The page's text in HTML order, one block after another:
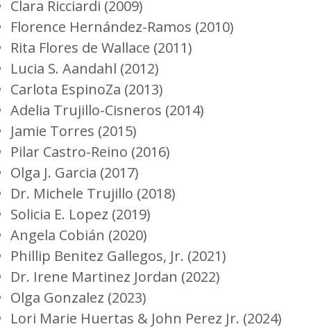
Clara Ricciardi (2009)
Florence Hernández-Ramos (2010)
Rita Flores de Wallace (2011)
Lucia S. Aandahl (2012)
Carlota EspinoZa (2013)
Adelia Trujillo-Cisneros (2014)
Jamie Torres (2015)
Pilar Castro-Reino (2016)
Olga J. Garcia (2017)
Dr. Michele Trujillo (2018)
Solicia E. Lopez (2019)
Angela Cobián (2020)
Phillip Benitez Gallegos, Jr. (2021)
Dr. Irene Martinez Jordan (2022)
Olga Gonzalez (2023)
Lori Marie Huertas & John Perez Jr. (2024)